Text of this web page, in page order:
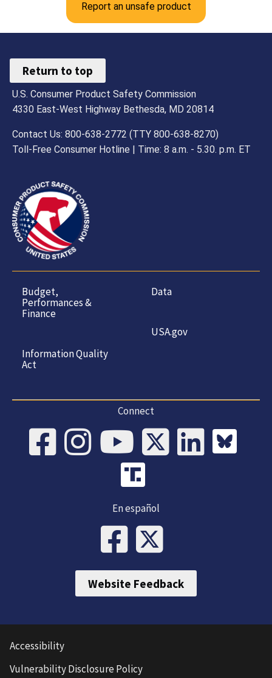
Report an unsafe product
Return to top
U.S. Consumer Product Safety Commission
4330 East-West Highway Bethesda, MD 20814
Contact Us: 800-638-2772 (TTY 800-638-8270)
Toll-Free Consumer Hotline | Time: 8 a.m. - 5.30. p.m. ET
Budget,
Performances &
Finance
Information Quality
Act
Data
USA.gov
Connect
En español
Website Feedback
Accessibility
Vulnerability Disclosure Policy